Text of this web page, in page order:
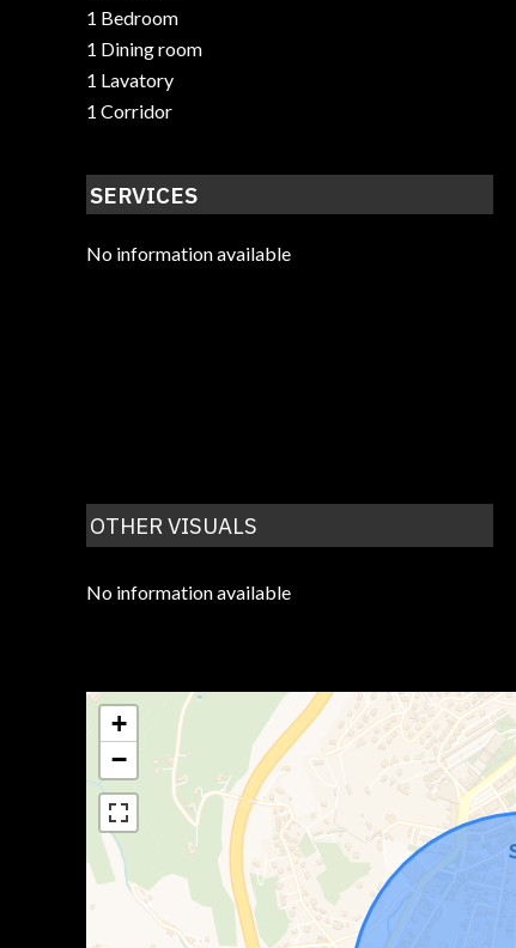
1 Bedroom
1 Dining room
1 Lavatory
1 Corridor
SERVICES
No information available
OTHER VISUALS
No information available
+
−